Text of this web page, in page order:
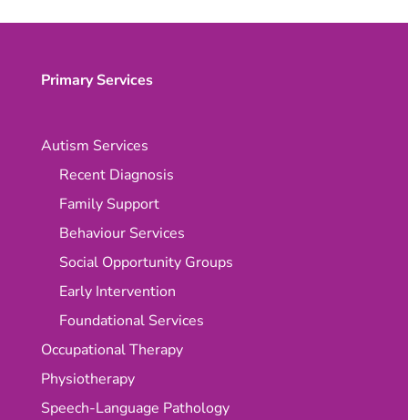
Primary Services
Autism Services
Recent Diagnosis
Family Support
Behaviour Services
Social Opportunity Groups
Early Intervention
Foundational Services
Occupational Therapy
Physiotherapy
Speech-Language Pathology